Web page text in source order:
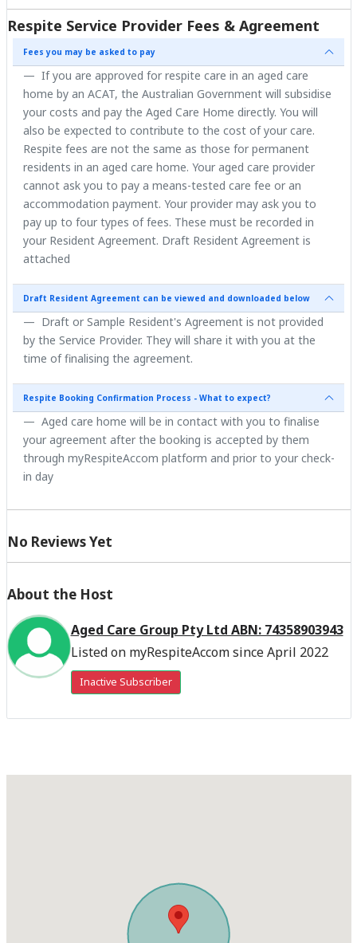
Respite Service Provider Fees & Agreement
Fees you may be asked to pay
If you are approved for respite care in an aged care
home by an ACAT, the Australian Government will subsidise
your costs and pay the Aged Care Home directly. You will
also be expected to contribute to the cost of your care.
Respite fees are not the same as those for permanent
residents in an aged care home. Your aged care provider
cannot ask you to pay a means-tested care fee or an
accommodation payment. Your provider may ask you to
pay up to four types of fees. These must be recorded in
your Resident Agreement. Draft Resident Agreement is
attached
Draft Resident Agreement can be viewed and downloaded below
Draft or Sample Resident's Agreement is not provided
by the Service Provider. They will share it with you at the
time of finalising the agreement.
Respite Booking Confirmation Process - What to expect?
Aged care home will be in contact with you to finalise
your agreement after the booking is accepted by them
through myRespiteAccom platform and prior to your check-
in day
No Reviews Yet
About the Host
Aged Care Group Pty Ltd ABN: 74358903943
Listed on myRespiteAccom since April 2022
Inactive Subscriber